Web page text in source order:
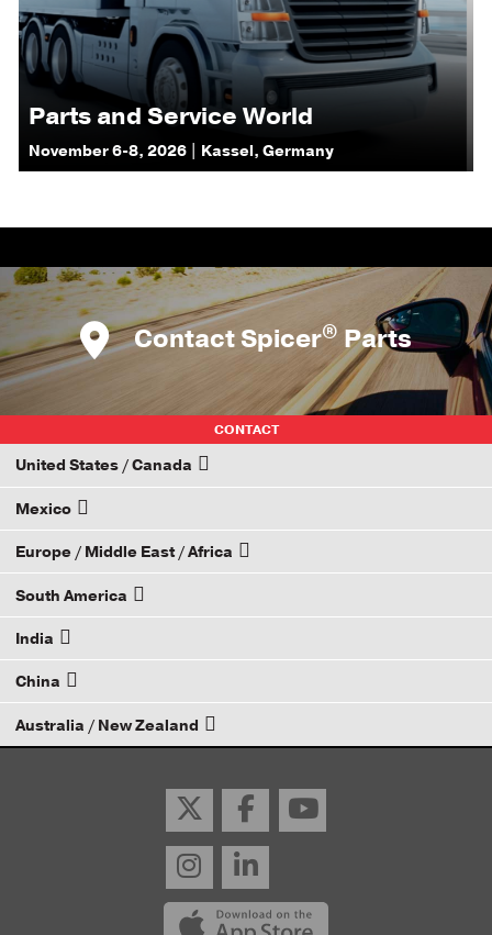
Parts and Service World
November 6-8, 2026 | Kassel, Germany
Contact Spicer® Parts
CONTACT
United States / Canada
How to Become a Dana Distributor
Mexico
Email your rep
Europe / Middle East / Africa
Email your rep
South America
Email your rep
India
Email your rep
China
Email your rep
Australia / New Zealand